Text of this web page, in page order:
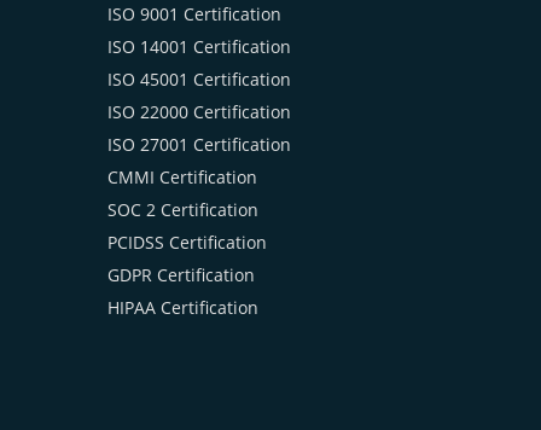
ISO 9001 Certification
ISO 14001 Certification
ISO 45001 Certification
ISO 22000 Certification
ISO 27001 Certification
CMMI Certification
SOC 2 Certification
PCIDSS Certification
GDPR Certification
HIPAA Certification